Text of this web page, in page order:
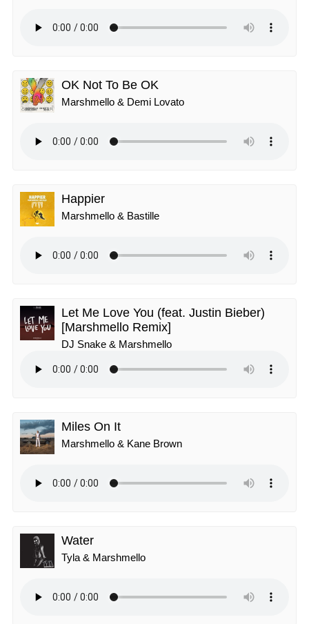
OK Not To Be OK
Marshmello & Demi Lovato
Happier
Marshmello & Bastille
Let Me Love You (feat. Justin Bieber)
[Marshmello Remix]
DJ Snake & Marshmello
Miles On It
Marshmello & Kane Brown
Water
Tyla & Marshmello